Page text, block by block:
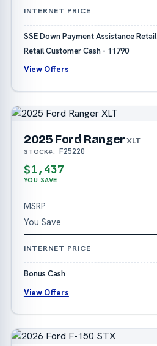
INTERNET PRICE
SSE Down Payment Assistance
Retail Customer Cash - 11790
View Offers
2025 Ford RangerXLT
STOCK#: F25220
$1,437
YOU SAVE
MSRP
You Save
INTERNET PRICE
Bonus Cash
View Offers